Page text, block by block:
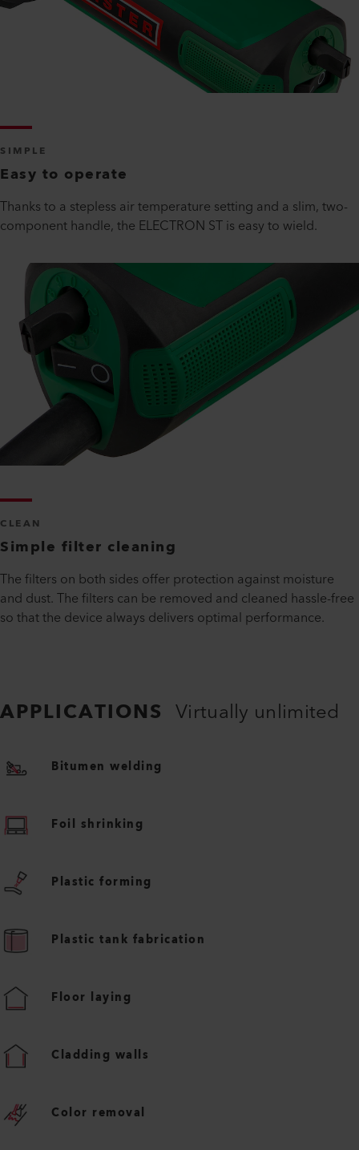
SIMPLE
Easy to operate
Thanks to a stepless air temperature setting and a slim, two-
component handle, the ELECTRON ST is easy to wield.
CLEAN
Simple filter cleaning
The filters on both sides offer protection against moisture
and dust. The filters can be removed and cleaned hassle-free
so that the device always delivers optimal performance.
APPLICATIONS Virtually unlimited
Bitumen welding
Foil shrinking
Plastic forming
Plastic tank fabrication
Floor laying
Cladding walls
Color removal